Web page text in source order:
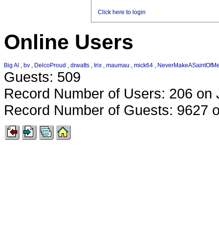
Click here to login
Online Users
Big Al , bv , DelcoProud , drwatts , Irix , maumau , mick64 ,
Guests: 509
Record Number of Users: 206 on
Record Number of Guests: 9627